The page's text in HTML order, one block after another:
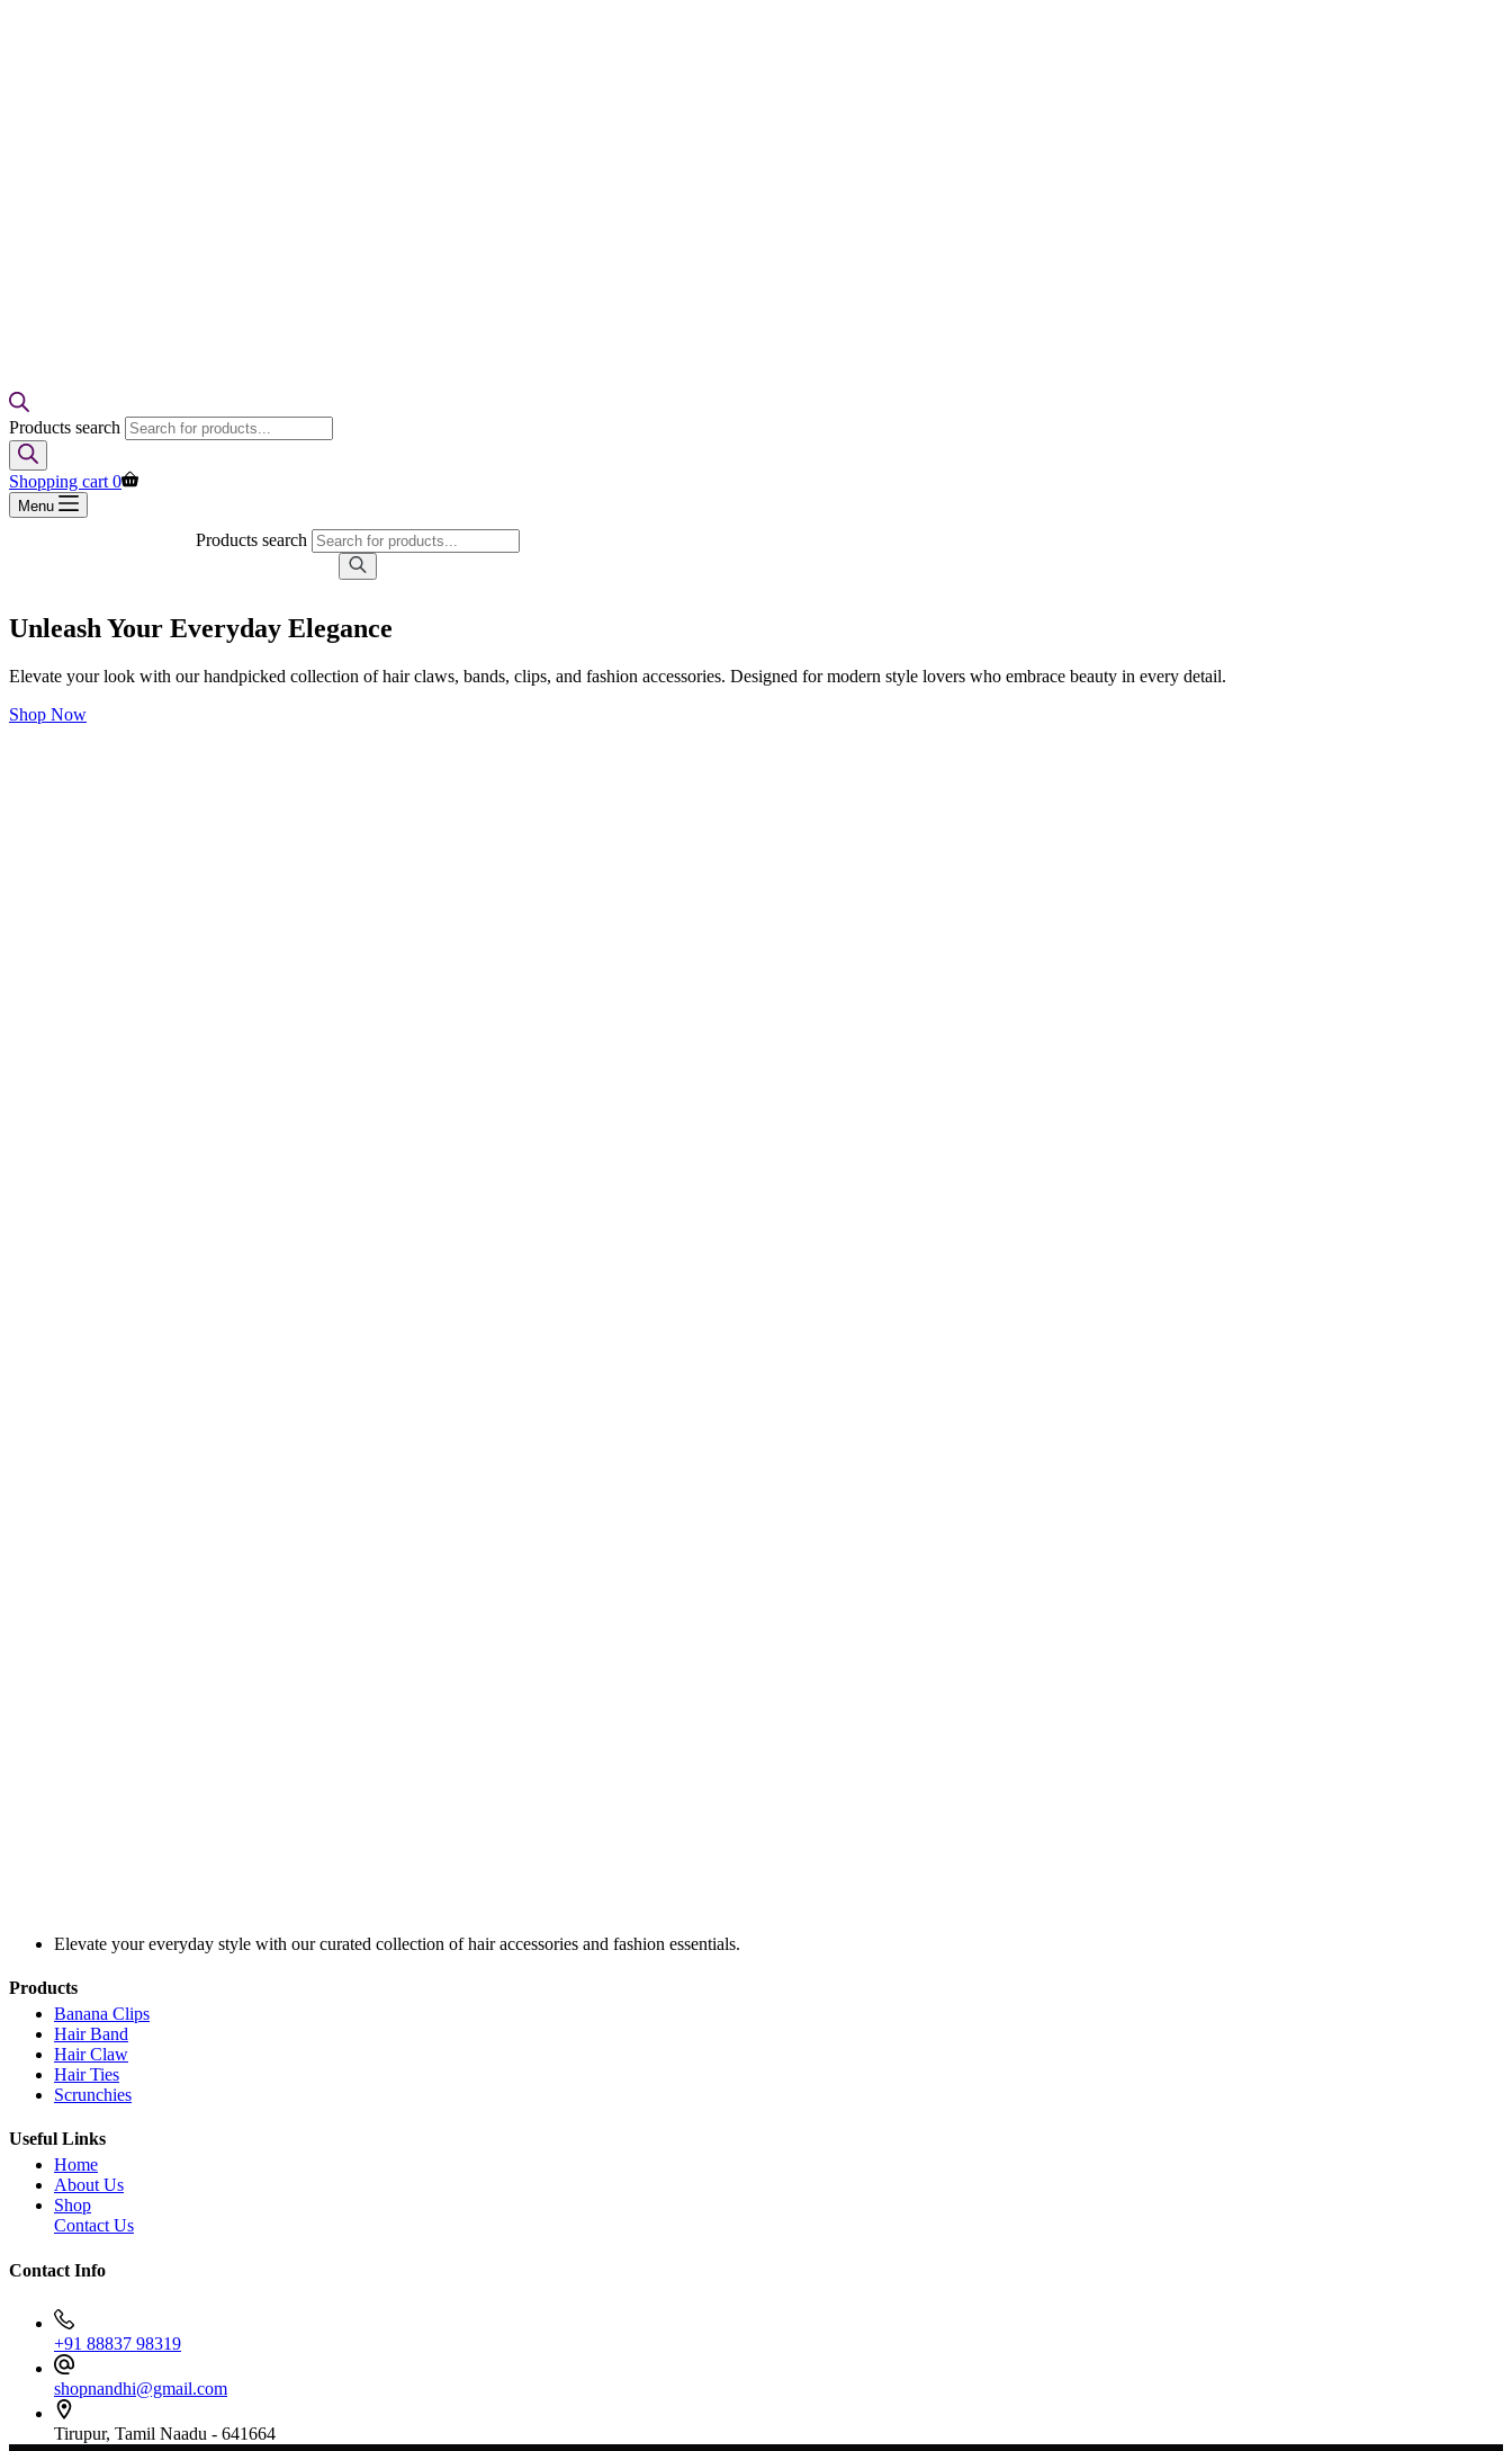
Products search
Shopping cart 0
Menu
Products search
Unleash Your Everyday Elegance
Elevate your look with our handpicked collection of hair claws, bands, clips, and fashion accessories. Designed for modern style lovers who embrace beauty in every detail.
Shop Now
Elevate your everyday style with our curated collection of hair accessories and fashion essentials.
Products
Banana Clips
Hair Band
Hair Claw
Hair Ties
Scrunchies
Useful Links
Home
About Us
Shop
Contact Us
Contact Info
+91 88837 98319
shopnandhi@gmail.com
Tirupur, Tamil Naadu - 641664